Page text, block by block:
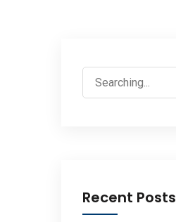
Search
for:
Recent Posts